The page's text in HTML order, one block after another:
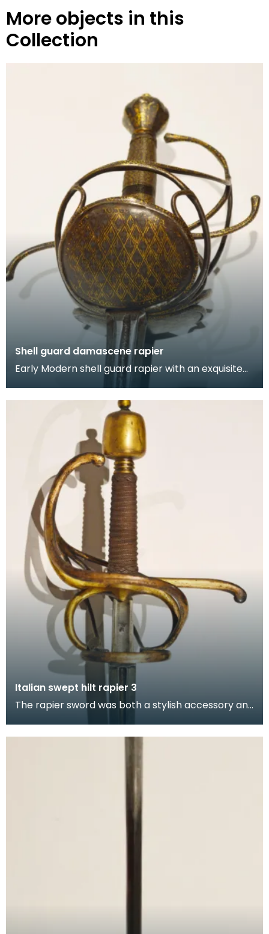
More objects in this
Collection
Shell guard damascene rapier
Early Modern shell guard rapier with an exquisite
Italian swept hilt rapier 3
The rapier sword was both a stylish accessory and